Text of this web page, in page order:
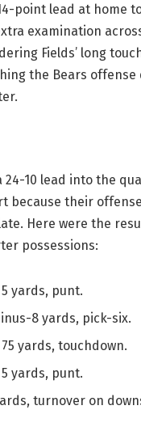
point lead at home
examination
Fields’ long
the Bears
24-10 lead into the
because their
Here were the
possessions:
yards, punt.
8 yards, pick-six.
yards, touchdown.
yards, punt.
turnover on